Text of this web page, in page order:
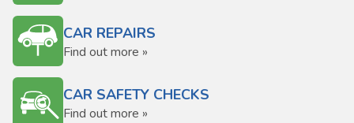
CAR REPAIRS
Find out more »
CAR SAFETY CHECKS
Find out more »